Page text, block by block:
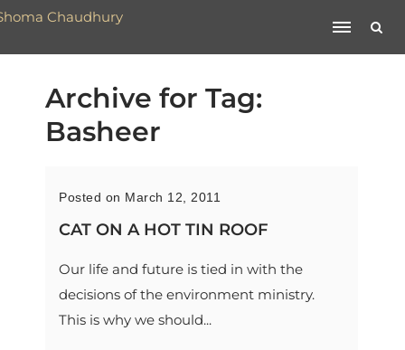
Archive for Tag:
Basheer
Posted on March 12, 2011
CAT ON A HOT TIN ROOF
Our life and future is tied in with the
decisions of the environment ministry.
This is why we should...